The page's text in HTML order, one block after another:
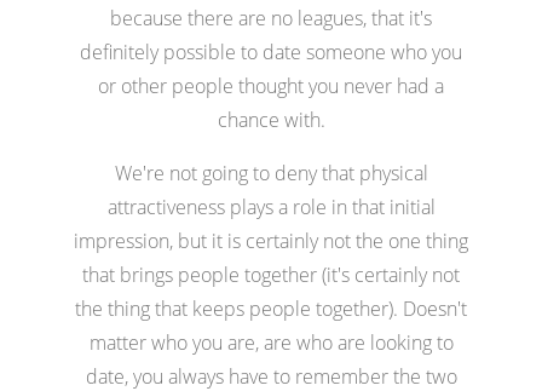
because there are no leagues, that it's
definitely possible to date someone who you
or other people thought you never had a
chance with.
We're not going to deny that physical
attractiveness plays a role in that initial
impression, but it is certainly not the one thing
that brings people together (it's certainly not
the thing that keeps people together). Doesn't
matter who you are, are who are looking to
date, you always have to remember the two